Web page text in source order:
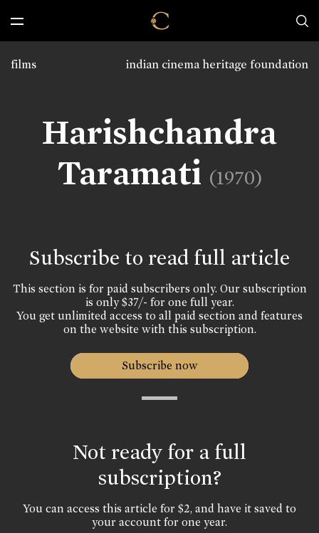
indian cinema heritage foundation
films
Harishchandra
Taramati (1970)
Subscribe to read full article
This section is for paid subscribers only. Our subscription
is only $37/- for one full year.
You get unlimited access to all paid section and features
on the website with this subscription.
Subscribe now
Not ready for a full
subscription?
You can access this article for $2, and have it saved to
your account for one year.